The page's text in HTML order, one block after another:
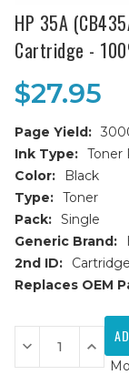
HP 35A
Cartridge -
$27.95
Page Yield:
Ink Type: Toner
Color:
Black
Type: Toner
Pack: Single
Generic Brand:
2nd ID:
Cartridge
Replaces OEM
Current
Stock:
Decrease
Quantity
of of